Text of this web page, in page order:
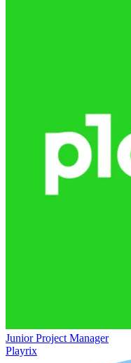
Junior Project Manager
Playrix